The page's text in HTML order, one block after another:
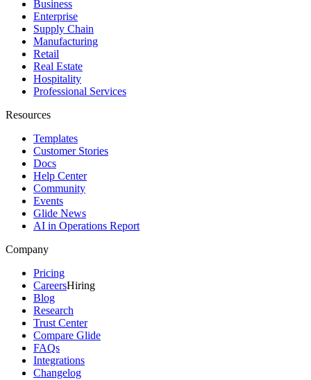
Business
Enterprise
Supply Chain
Manufacturing
Retail
Real Estate
Hospitality
Professional Services
Resources
Templates
Customer Stories
Docs
Help Center
Community
Events
Glide News
AI in Operations Report
Company
Pricing
CareersHiring
Blog
Research
Trust Center
Compare Glide
FAQs
Integrations
Changelog